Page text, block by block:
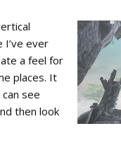
I’ve ever
a feel for
places. It
see
then look